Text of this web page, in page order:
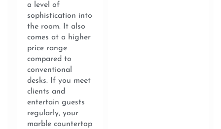
a level of
sophistication into
the room. It also
comes at a higher
price range
compared to
conventional
desks. If you meet
clients and
entertain guests
regularly, your
marble countertop